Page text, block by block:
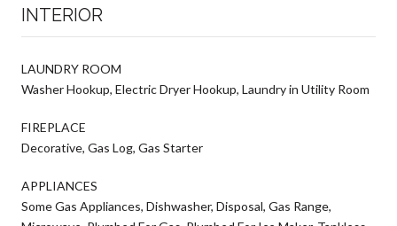
INTERIOR
LAUNDRY ROOM
Washer Hookup, Electric Dryer Hookup, Laundry in Utility Room
FIREPLACE
Decorative, Gas Log, Gas Starter
APPLIANCES
Some Gas Appliances, Dishwasher, Disposal, Gas Range,